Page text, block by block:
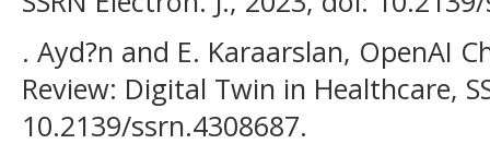
. Ayd?n and E. Karaarslan, OpenAI
Review: Digital Twin in Healthcare,
10.2139/ssrn.4308687.